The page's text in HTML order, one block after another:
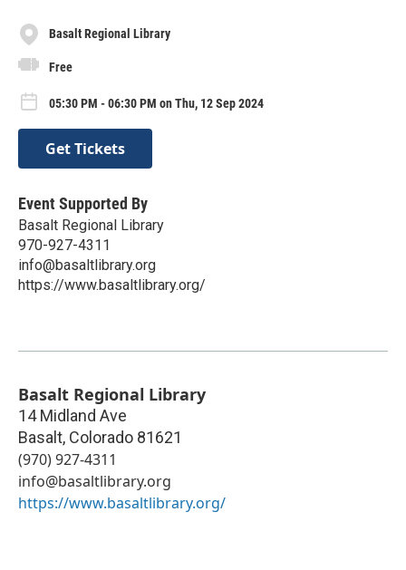
Basalt Regional Library
Free
05:30 PM - 06:30 PM on Thu, 12 Sep 2024
Get Tickets
Event Supported By
Basalt Regional Library
970-927-4311
info@basaltlibrary.org
https://www.basaltlibrary.org/
Basalt Regional Library
14 Midland Ave
Basalt, Colorado 81621
(970) 927-4311
info@basaltlibrary.org
https://www.basaltlibrary.org/